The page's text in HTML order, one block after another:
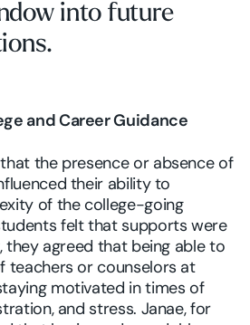
into future
and Career Guidance
the presence or absence of
their ability to
of the college-going
felt that supports were
they agreed that being able to
teachers or counselors at
motivated in times of
and stress. Janae, for